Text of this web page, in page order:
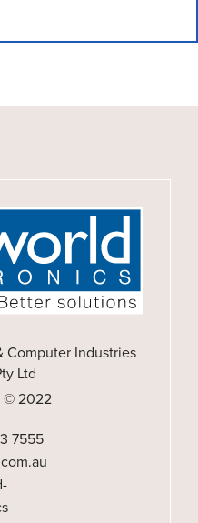
Computer Industries
Ltd
© 2022
7555